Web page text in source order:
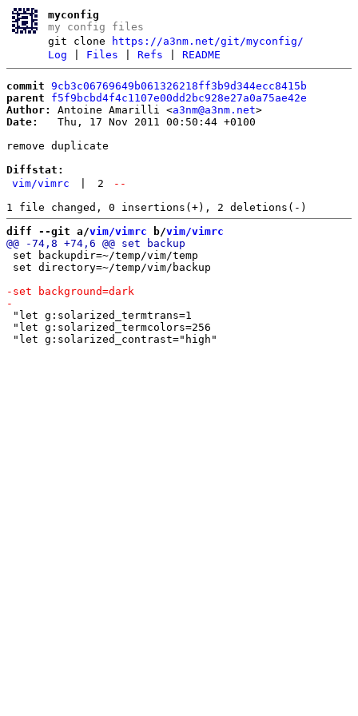
myconfig
my config files
git clone
https://a3nm.net/git/myconfig/
Log
Files |Refs |README
commit 9cb3c06769649b061326218ff3b9d344ecc8415b
parent
f5f9bcbd4f4c1107e00dd2bc928e27a0a75ae42e
Author:
Antoine Amarilli <a3nm@a3nm.net
Date:
   Thu, 17 Nov 2011 00:50:44 +0100
remove duplicate
Diffstat:
vim/vimrc
2
--
diff --git a/vim/vimrc b/vim/vimrc
set backupdir=~/temp/vim/temp
set directory=~/temp/vim/backup
"let g:solarized_termtrans=1
"let g:solarized_termcolors=256